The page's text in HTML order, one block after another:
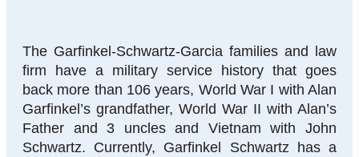
The Garfinkel-Schwartz-Garcia families and law
firm have a military service history that goes
back more than 106 years, World War I with Alan
Garfinkel’s grandfather, World War II with Alan’s
Father and 3 uncles and Vietnam with John
Schwartz. Currently, Garfinkel Schwartz has a